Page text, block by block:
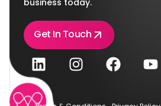
business today.
Get In Touch